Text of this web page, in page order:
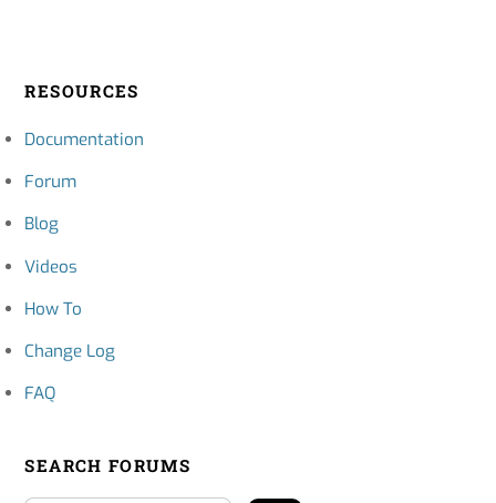
RESOURCES
Documentation
Forum
Blog
Videos
How To
Change Log
FAQ
SEARCH FORUMS